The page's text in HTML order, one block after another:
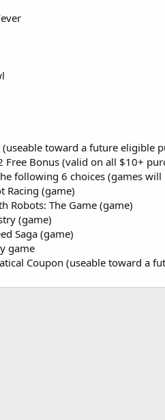
toward a future eligible
Free Bonus (valid on all $10+
following 6 choices (games will
Racing (game)
Robots: The Game (game)
(game)
Saga (game)
game
Coupon (useable toward a